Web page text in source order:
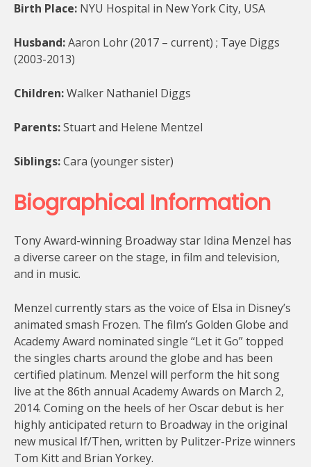
Birth Place: NYU Hospital in New York City, USA
Husband:Aaron Lohr (2017 – current) ; Taye Diggs
(2003-2013)
Children:Walker Nathaniel Diggs
Parents:Stuart and Helene Mentzel
Siblings:Cara (younger sister)
Biographical Information
Tony Award-winning Broadway star Idina Menzel has
a diverse career on the stage, in film and television,
and in music.
Menzel currently stars as the voice of Elsa in Disney’s
animated smash Frozen. The film’s Golden Globe and
Academy Award nominated single “Let it Go” topped
the singles charts around the globe and has been
certified platinum. Menzel will perform the hit song
live at the 86th annual Academy Awards on March 2,
2014. Coming on the heels of her Oscar debut is her
highly anticipated return to Broadway in the original
new musical If/Then, written by Pulitzer-Prize winners
Tom Kitt and Brian Yorkey.